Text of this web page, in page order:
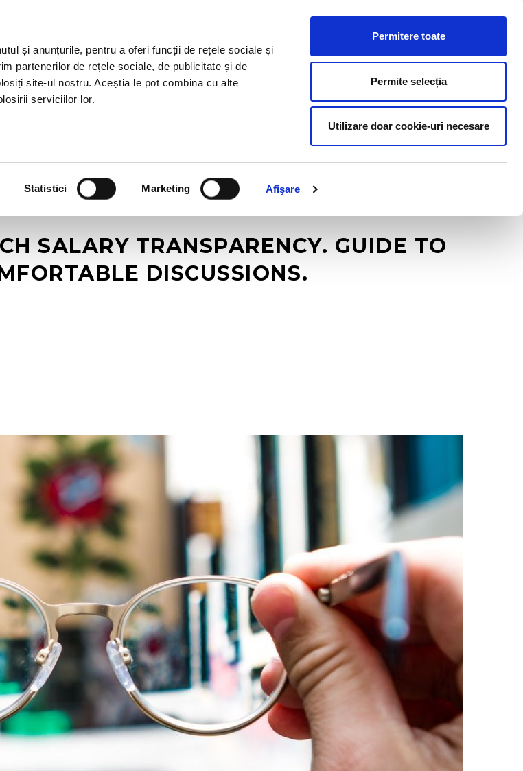
și anunțurile, pentru a oferi funcții de rețele sociale și
partenerilor de rețele sociale, de publicitate și de
site-ul nostru. Aceștia le pot combina cu alte
serviciilor lor.
Statistici Marketing Afişare
Permitere toate
Permite selecția
Utilizare doar cookie-uri necesare
BLOG CONTACT US
SALARY TRANSPARENCY. GUIDE TO
DISCUSSIONS.